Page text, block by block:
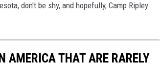
don't be shy, and hopefully, Camp Ripley
AMERICA THAT ARE RARELY